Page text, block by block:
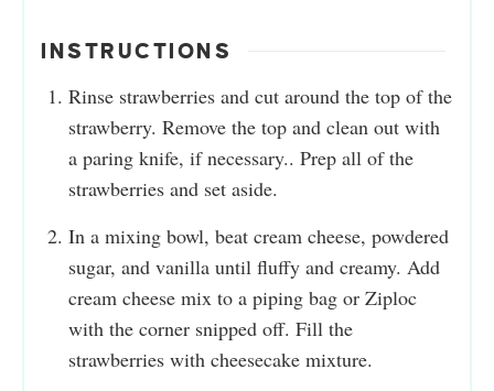
INSTRUCTIONS
Rinse strawberries and cut around the top of the
strawberry. Remove the top and clean out with
a paring knife, if necessary.. Prep all of the
strawberries and set aside.
In a mixing bowl, beat cream cheese, powdered
sugar, and vanilla until fluffy and creamy. Add
cream cheese mix to a piping bag or Ziploc
with the corner snipped off. Fill the
strawberries with cheesecake mixture.